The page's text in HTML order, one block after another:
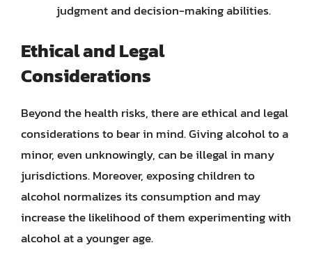
judgment and decision-making abilities.
Ethical and Legal
Considerations
Beyond the health risks, there are ethical and legal
considerations to bear in mind. Giving alcohol to a
minor, even unknowingly, can be illegal in many
jurisdictions. Moreover, exposing children to
alcohol normalizes its consumption and may
increase the likelihood of them experimenting with
alcohol at a younger age.